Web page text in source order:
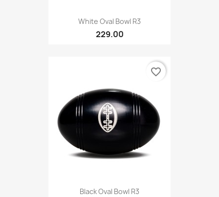
White Oval Bowl R3
229.00
Black Oval Bowl R3
favorite_border